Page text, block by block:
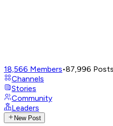
18,566 Members•87,996 Posts
Channels
Stories
Community
Leaders
New Post